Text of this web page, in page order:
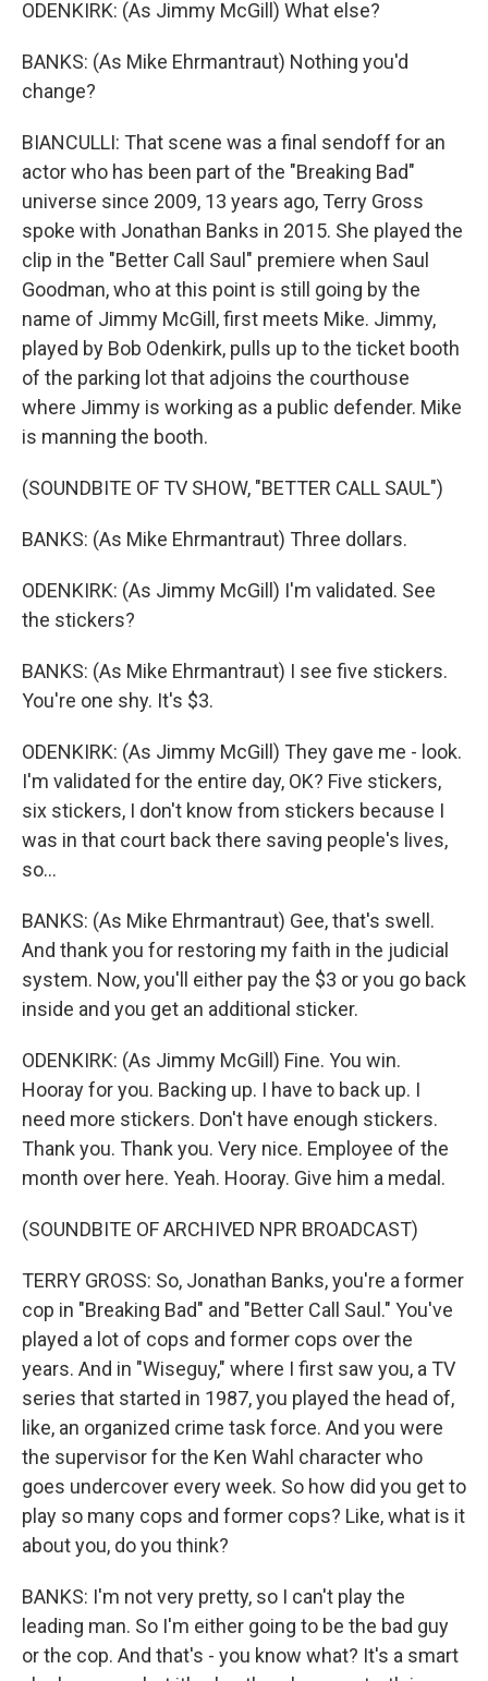
ODENKIRK: (As Jimmy McGill) What else?
BANKS: (As Mike Ehrmantraut) Nothing you'd
change?
BIANCULLI: That scene was a final sendoff for an
actor who has been part of the "Breaking Bad"
universe since 2009, 13 years ago, Terry Gross
spoke with Jonathan Banks in 2015. She played the
clip in the "Better Call Saul" premiere when Saul
Goodman, who at this point is still going by the
name of Jimmy McGill, first meets Mike. Jimmy,
played by Bob Odenkirk, pulls up to the ticket booth
of the parking lot that adjoins the courthouse
where Jimmy is working as a public defender. Mike
is manning the booth.
(SOUNDBITE OF TV SHOW, "BETTER CALL SAUL")
BANKS: (As Mike Ehrmantraut) Three dollars.
ODENKIRK: (As Jimmy McGill) I'm validated. See
the stickers?
BANKS: (As Mike Ehrmantraut) I see five stickers.
You're one shy. It's $3.
ODENKIRK: (As Jimmy McGill) They gave me - look.
I'm validated for the entire day, OK? Five stickers,
six stickers, I don't know from stickers because I
was in that court back there saving people's lives,
so...
BANKS: (As Mike Ehrmantraut) Gee, that's swell.
And thank you for restoring my faith in the judicial
system. Now, you'll either pay the $3 or you go back
inside and you get an additional sticker.
ODENKIRK: (As Jimmy McGill) Fine. You win.
Hooray for you. Backing up. I have to back up. I
need more stickers. Don't have enough stickers.
Thank you. Thank you. Very nice. Employee of the
month over here. Yeah. Hooray. Give him a medal.
(SOUNDBITE OF ARCHIVED NPR BROADCAST)
TERRY GROSS: So, Jonathan Banks, you're a former
cop in "Breaking Bad" and "Better Call Saul." You've
played a lot of cops and former cops over the
years. And in "Wiseguy," where I first saw you, a TV
series that started in 1987, you played the head of,
like, an organized crime task force. And you were
the supervisor for the Ken Wahl character who
goes undercover every week. So how did you get to
play so many cops and former cops? Like, what is it
about you, do you think?
BANKS: I'm not very pretty, so I can't play the
leading man. So I'm either going to be the bad guy
or the cop. And that's - you know what? It's a smart